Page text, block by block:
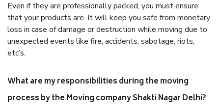
Even if they are professionally packed, you must ensure
that your products are. It will keep you safe from monetary
loss in case of damage or destruction while moving due to
unexpected events like fire, accidents, sabotage, riots,
etc’s.
What are my responsibilities during the moving
process by the Moving company Shakti Nagar Delhi?